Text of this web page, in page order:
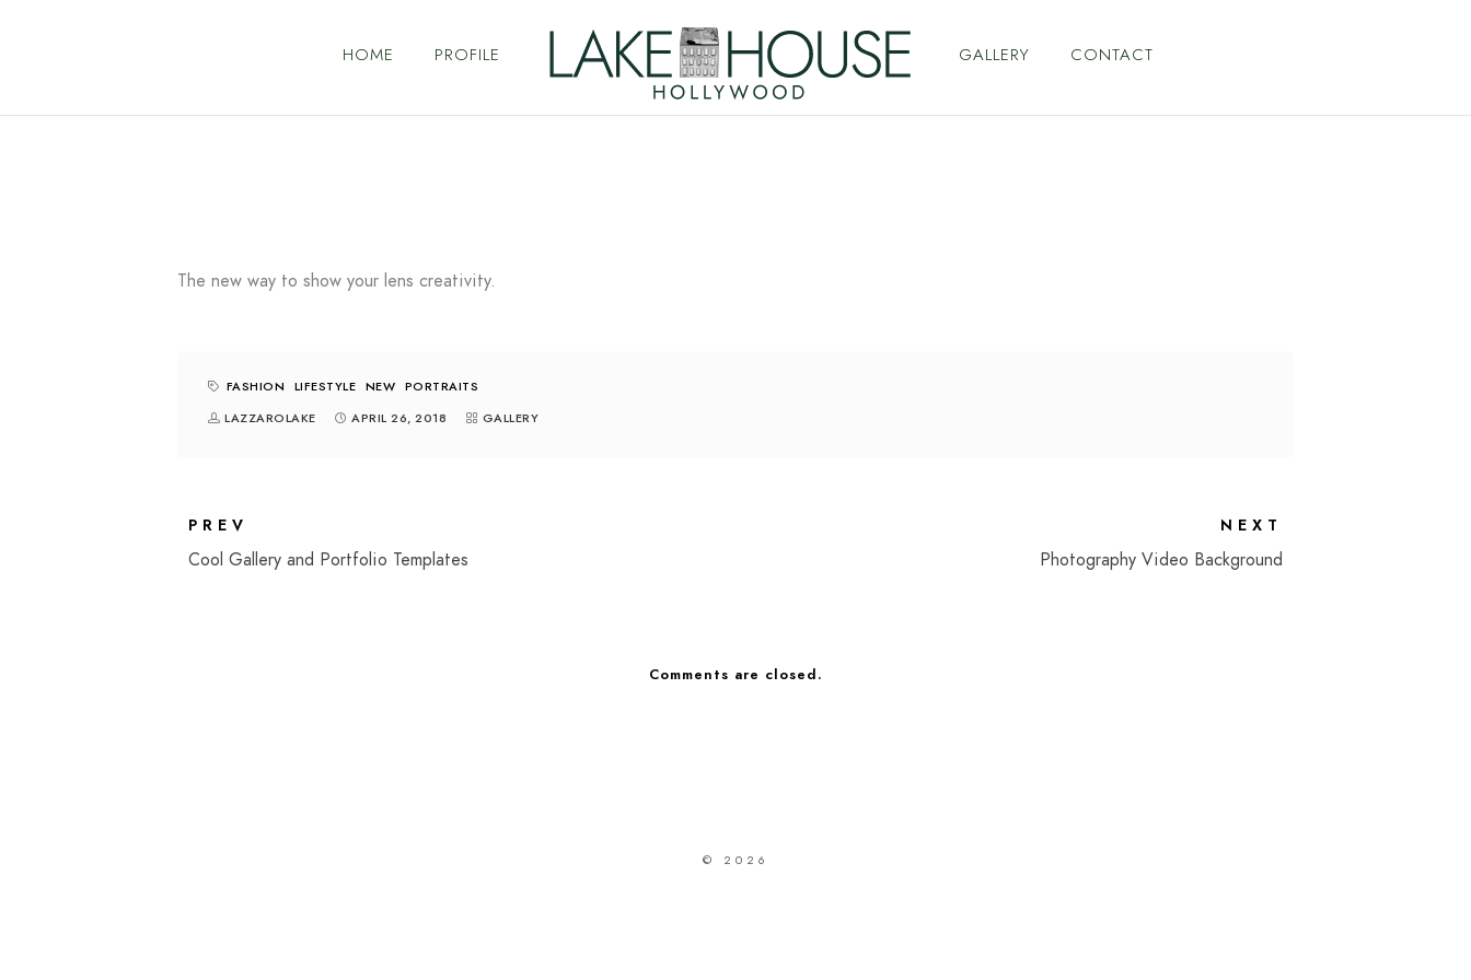
HOME PROFILE GALLERY CONTACT
The new way to show your lens creativity.
FASHION LIFESTYLE NEW PORTRAITS
LAZZAROLAKE
APRIL 26, 2018 GALLERY
PREV
Cool Gallery and Portfolio Templates
NEXT
Photography Video Background
Comments are closed.
© 2026